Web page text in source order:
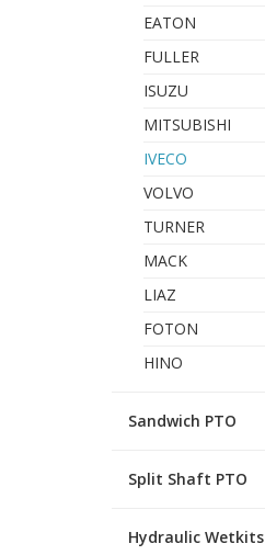
EATON
FULLER
ISUZU
MITSUBISHI
IVECO
VOLVO
TURNER
MACK
LIAZ
FOTON
HINO
Sandwich PTO
Split Shaft PTO
Hydraulic Wetkits